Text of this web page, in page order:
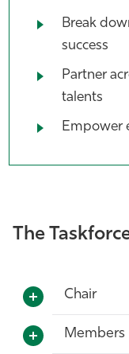
Break
success
Partner
talents
Empower
The
Chair
Members